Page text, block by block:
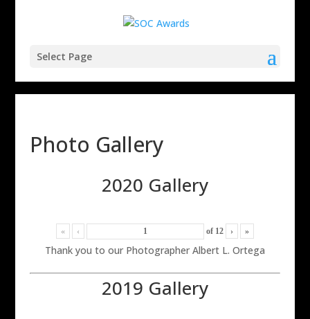
Select Page
Photo Gallery
2020 Gallery
« ‹ of 12 › »
Thank you to our Photographer Albert L. Ortega
2019 Gallery